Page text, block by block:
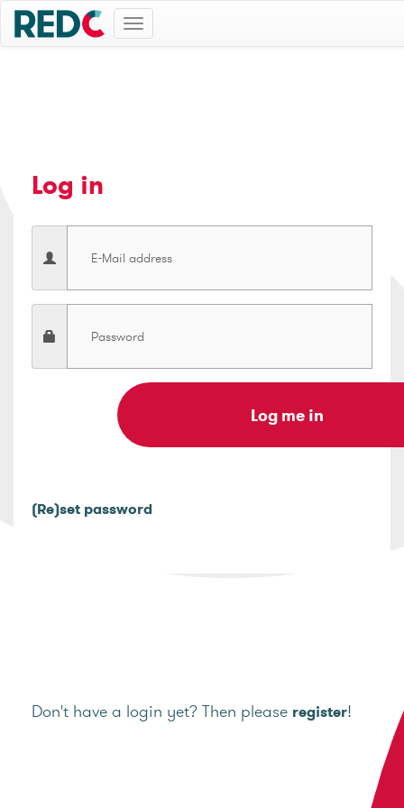
Toggle
navigation
Log in
(Re)set password
Don't have a login yet? Then please register!